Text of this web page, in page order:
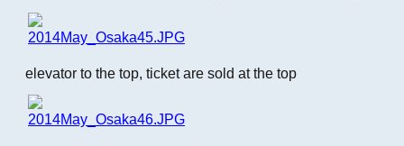
elevator to the top, ticket are sold at the top